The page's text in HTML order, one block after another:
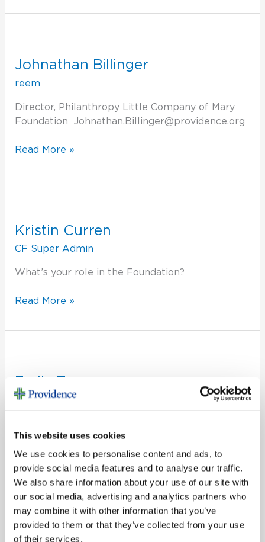
This website uses cookies
We use cookies to personalise content and ads, to
provide social media features and to analyse our traffic.
We also share information about your use of our site with
our social media, advertising and analytics partners who
may combine it with other information that you’ve
provided to them or that they’ve collected from your use
of their services.
Johnathan Billinger
reem
Director, Philanthropy Little Company of Mary
Foundation Johnathan.Billinger@providence.org
Read More »
Kristin Curren
CF Super Admin
What’s your role in the Foundation?
Read More »
Emily Tann
CF Super Admin
Read More »
Mackenzie Bunting
Mackenzie
Bunting